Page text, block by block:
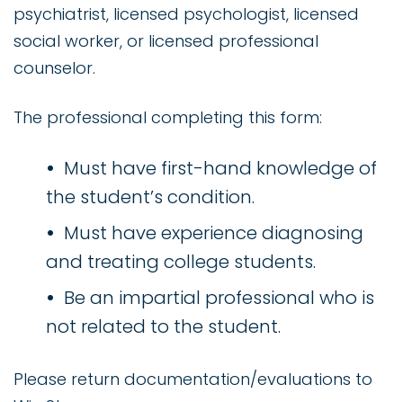
psychiatrist, licensed psychologist, licensed
social worker, or licensed professional
counselor.
The professional completing this form:
Must have first-hand knowledge of
the student’s condition.
Must have experience diagnosing
and treating college students.
Be an impartial professional who is
not related to the student.
Please return documentation/evaluations to